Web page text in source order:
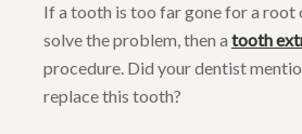
If a tooth is too far gone for a root
solve the problem, then a tooth
procedure. Did your dentist
replace this tooth?